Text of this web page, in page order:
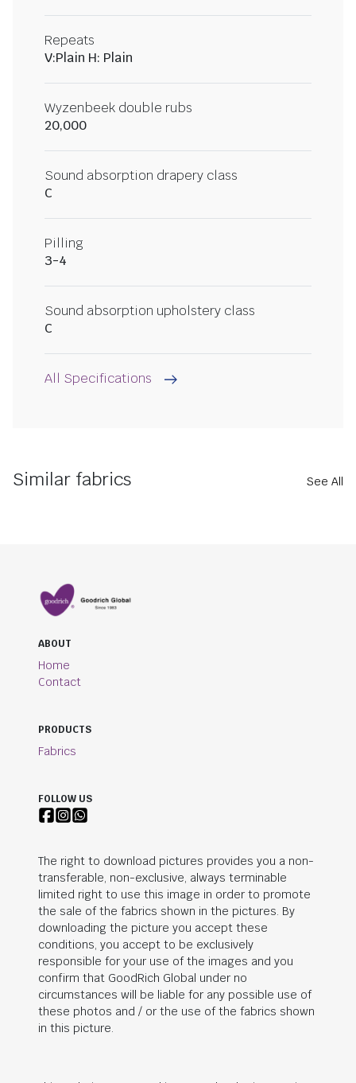
Repeats
V:Plain H: Plain
Wyzenbeek double rubs
20,000
Sound absorption drapery class
C
Pilling
3-4
Sound absorption upholstery class
C
All Specifications
Similar fabrics See All
ABOUT
Home
Contact
PRODUCTS
Fabrics
FOLLOW US
The right to download pictures provides you a non-
transferable, non-exclusive, always terminable
limited right to use this image in order to promote
the sale of the fabrics shown in the pictures. By
downloading the picture you accept these
conditions, you accept to be exclusively
responsible for your use of the images and you
confirm that GoodRich Global under no
circumstances will be liable for any possible use of
these photos and / or the use of the fabrics shown
in this picture.